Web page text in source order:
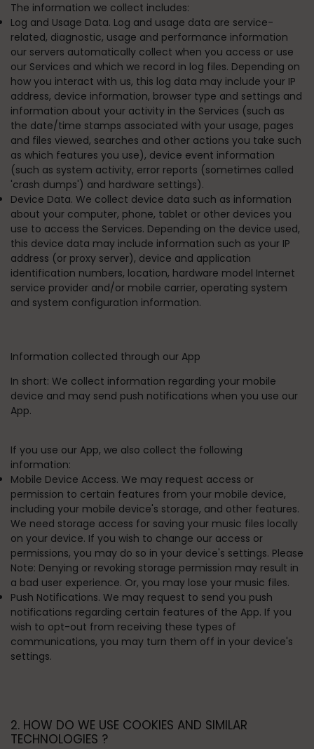
The information we collect includes:
Log and Usage Data. Log and usage data are service-
related, diagnostic, usage and performance information
our servers automatically collect when you access or use
our Services and which we record in log files. Depending on
how you interact with us, this log data may include your IP
address, device information, browser type and settings and
information about your activity in the Services (such as
the date/time stamps associated with your usage, pages
and files viewed, searches and other actions you take such
as which features you use), device event information
(such as system activity, error reports (sometimes called
'crash dumps') and hardware settings).
Device Data. We collect device data such as information
about your computer, phone, tablet or other devices you
use to access the Services. Depending on the device used,
this device data may include information such as your IP
address (or proxy server), device and application
identification numbers, location, hardware model Internet
service provider and/or mobile carrier, operating system
and system configuration information.
Information collected through our App
In short: We collect information regarding your mobile
device and may send push notifications when you use our
App.
If you use our App, we also collect the following
information:
Mobile Device Access. We may request access or
permission to certain features from your mobile device,
including your mobile device's storage, and other features.
We need storage access for saving your music files locally
on your device. If you wish to change our access or
permissions, you may do so in your device's settings. Please
Note: Denying or revoking storage permission may result in
a bad user experience. Or, you may lose your music files.
Push Notifications. We may request to send you push
notifications regarding certain features of the App. If you
wish to opt-out from receiving these types of
communications, you may turn them off in your device's
settings.
2. HOW DO WE USE COOKIES AND SIMILAR
TECHNOLOGIES ?